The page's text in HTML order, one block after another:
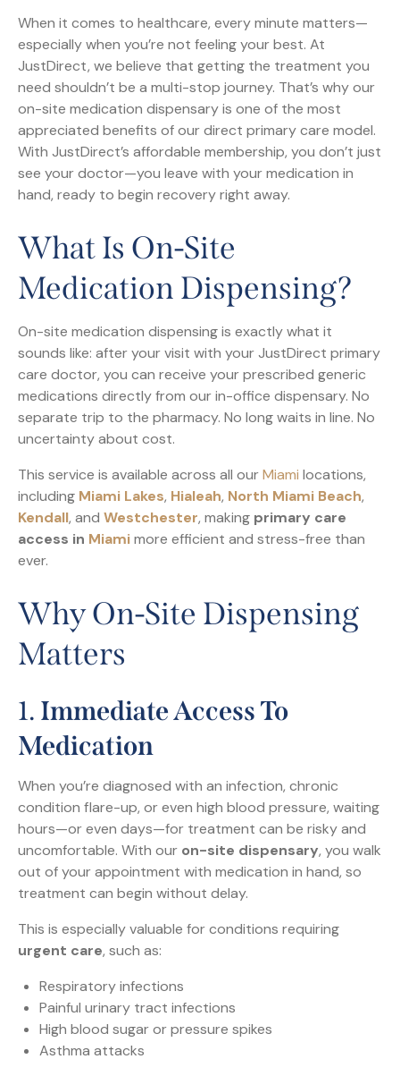
When it comes to healthcare, every minute matters—
especially when you’re not feeling your best. At
JustDirect, we believe that getting the treatment you
need shouldn’t be a multi-stop journey. That’s why our
on-site medication dispensary is one of the most
appreciated benefits of our direct primary care model.
With JustDirect’s affordable membership, you don’t just
see your doctor—you leave with your medication in
hand, ready to begin recovery right away.
What Is On-Site
Medication Dispensing?
On-site medication dispensing is exactly what it
sounds like: after your visit with your JustDirect primary
care doctor, you can receive your prescribed generic
medications directly from our in-office dispensary. No
separate trip to the pharmacy. No long waits in line. No
uncertainty about cost.
This service is available across all ourMiami locations,
including Miami Lakes, Hialeah, North Miami Beach,
Kendall, and Westchester, making primary care
access in Miamimore efficient and stress-free than
ever.
Why On-Site Dispensing
Matters
1. Immediate Access To
Medication
When you’re diagnosed with an infection, chronic
condition flare-up, or even high blood pressure, waiting
hours—or even days—for treatment can be risky and
uncomfortable. With our on-site dispensary, you walk
out of your appointment with medication in hand, so
treatment can begin without delay.
This is especially valuable for conditions requiring
urgent care, such as:
Respiratory infections
Painful urinary tract infections
High blood sugar or pressure spikes
Asthma attacks